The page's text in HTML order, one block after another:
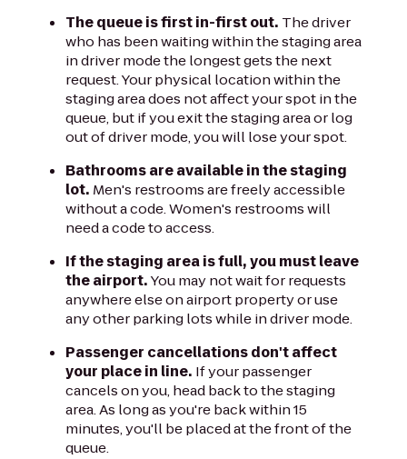
The queue is first in-first out. The driver
who has been waiting within the staging area
in driver mode the longest gets the next
request. Your physical location within the
staging area does not affect your spot in the
queue, but if you exit the staging area or log
out of driver mode, you will lose your spot.
Bathrooms are available in the staging
lot. Men's restrooms are freely accessible
without a code. Women's restrooms will
need a code to access.
If the staging area is full, you must leave
the airport.You may not wait for requests
anywhere else on airport property or use
any other parking lots while in driver mode.
Passenger cancellations don't affect
your place in line. If your passenger
cancels on you, head back to the staging
area. As long as you're back within 15
minutes, you'll be placed at the front of the
queue.